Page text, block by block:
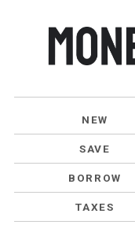
NEW
SAVE
BORROW
TAXES